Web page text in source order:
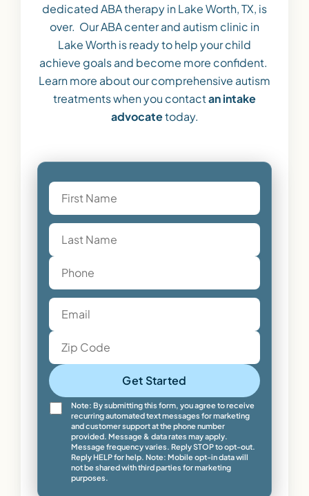
dedicated ABA therapy in Lake Worth, TX, is
over. Our ABA center and autism clinic in
Lake Worth is ready to help your child
achieve goals and become more confident.
Learn more about our comprehensive autism
treatments when you contactan intake
advocatetoday.
Get Started
Note: By submitting this form, you agree to receive
recurring automated text messages for marketing
and customer support at the phone number
provided. Message & data rates may apply.
Message frequency varies. Reply STOP to opt-out.
Reply HELP for help. Note: Mobile opt-in data will
not be shared with third parties for marketing
purposes.